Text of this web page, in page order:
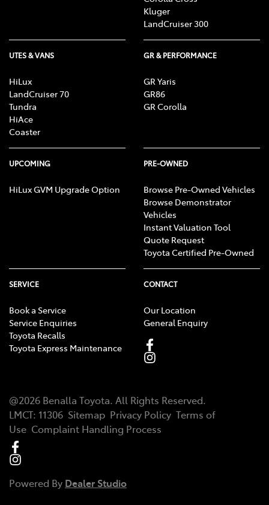
Kluger
LandCruiser 300
UTES & VANS
HiLux
LandCruiser 70
Tundra
HiAce
Coaster
GR & PERFORMANCE
GR Yaris
GR86
GR Corolla
UPCOMING
HiLux GVM Upgrade Option
PRE-OWNED
Browse Pre-Owned Vehicles
Browse Demonstrator
Vehicles
Instant Valuation Tool
Quote Request
Toyota Certified Pre-Owned
SERVICE
Book a Service
Service Enquiries
Toyota Recalls
Toyota Express Maintenance
CONTACT
Our Location
General Enquiry
@2026 Benalla Toyota. All Rights Reserved.
LMCT: 11306 Sitemap Privacy Policy Terms of
Use Complaint Handling Process
Powered By Dealer Studio